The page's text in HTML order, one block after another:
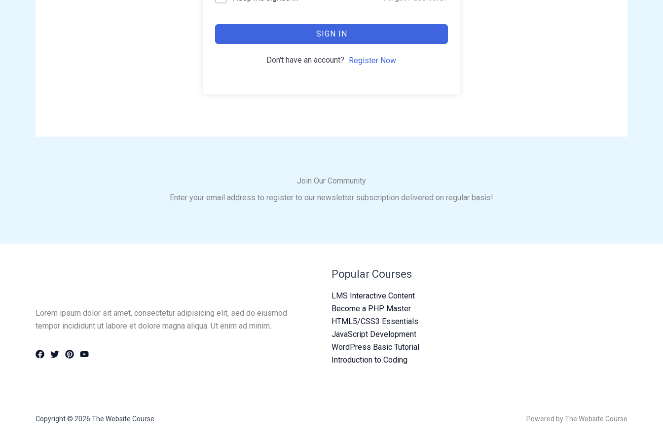
SIGN IN
Don't have an account? Register Now
Join Our Community
Enter your email address to register to our newsletter subscription delivered on regular basis!
Lorem ipsum dolor sit amet, consectetur adipisicing elit, sed do eiusmod
tempor incididunt ut labore et dolore magna aliqua. Ut enim ad minim.
Popular Courses
LMS Interactive Content
Become a PHP Master
HTML5/CSS3 Essentials
JavaScript Development
WordPress Basic Tutorial
Introduction to Coding
Copyright © 2026 The Website Course Powered by The Website Course